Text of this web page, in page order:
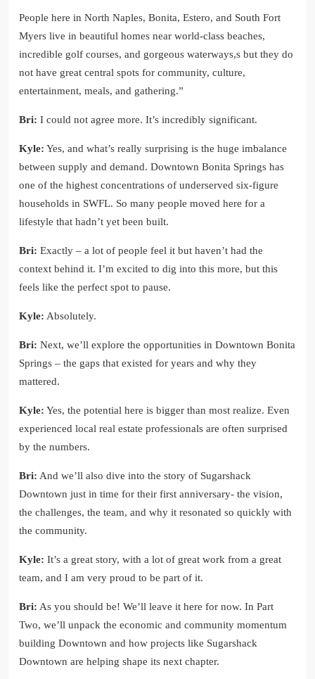
People here in North Naples, Bonita, Estero, and South Fort
Myers live in beautiful homes near world-class beaches,
incredible golf courses, and gorgeous waterways,s but they do
not have great central spots for community, culture,
entertainment, meals, and gathering.”
Bri: I could not agree more. It’s incredibly significant.
Kyle: Yes, and what’s really surprising is the huge imbalance
between supply and demand. Downtown Bonita Springs has
one of the highest concentrations of underserved six-figure
households in SWFL. So many people moved here for a
lifestyle that hadn’t yet been built.
Bri: Exactly – a lot of people feel it but haven’t had the
context behind it. I’m excited to dig into this more, but this
feels like the perfect spot to pause.
Kyle: Absolutely.
Bri: Next, we’ll explore the opportunities in Downtown Bonita
Springs – the gaps that existed for years and why they
mattered.
Kyle: Yes, the potential here is bigger than most realize. Even
experienced local real estate professionals are often surprised
by the numbers.
Bri: And we’ll also dive into the story of Sugarshack
Downtown just in time for their first anniversary- the vision,
the challenges, the team, and why it resonated so quickly with
the community.
Kyle: It’s a great story, with a lot of great work from a great
team, and I am very proud to be part of it.
Bri: As you should be! We’ll leave it here for now. In Part
Two, we’ll unpack the economic and community momentum
building Downtown and how projects like Sugarshack
Downtown are helping shape its next chapter.